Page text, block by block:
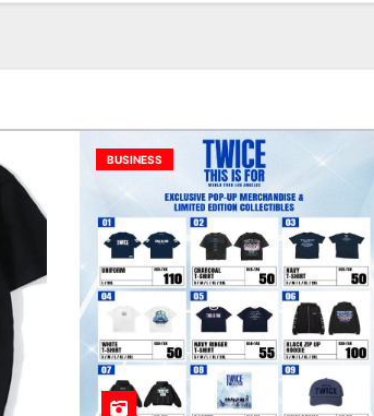
BUSINESS